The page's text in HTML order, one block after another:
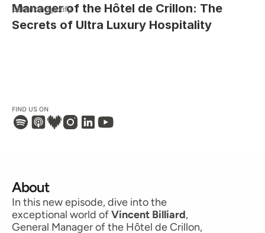
Manager of the Hôtel de Crillon: The
Secrets of Ultra Luxury Hospitality
Listen on Spotify
FIND US ON
About
In this new episode, dive into the
exceptional world of Vincent Billiard,
General Manager of the Hôtel de Crillon,